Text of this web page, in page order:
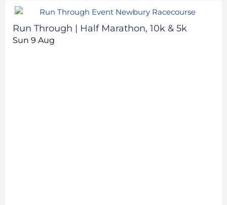
Run Through | Half Marathon, 10k & 5k
Sun 9 Aug